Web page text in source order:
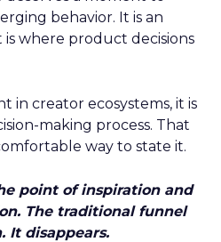
behavior. It is an
is where product decisions
in creator ecosystems, it is
making process. That
way to state it.
point of inspiration and
The traditional funnel
It disappears.